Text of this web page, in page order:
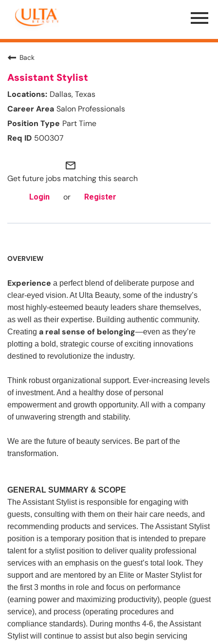
Menu
Toggle
Back
Assistant Stylist
Dallas, Texas
Salon Professionals
Part Time
500307
mail_outline
Get future jobs matching this search
Login or Register
OVERVIEW
Experience a perfect blend of deliberate purpose and
clear-eyed vision. At Ulta Beauty, some of the industry’s
most highly-esteemed beauty leaders share themselves,
as well as their expertise. Building authentic community.
Creating a real sense of belonging—even as they’re
plotting a bold, strategic course of exciting innovations
destined to revolutionize the industry.
Think robust organizational support. Ever-increasing levels
of investment. And a healthy dose of personal
empowerment and growth opportunity. All with a company
of unwavering strength and stability.
We are the future of beauty services. Be part of the
transformation.
GENERAL SUMMARY & SCOPE
The Assistant Stylist is responsible for engaging with
guests, consulting with them on their hair care needs, and
recommending products and services. The Assistant Stylist
position is a temporary position that is intended to prepare
talent for a stylist position to deliver quality professional
services with an emphasis on the guest’s total look. They
support and are mentored by an Elite or Master Stylist for
the first 3 months in role and focus on performance
(earning power and maximizing productivity), people (guest
service), and process (operating procedures and
compliance standards). During months 4-6, the Assistant
Stylist will continue to assist but also begin servicing